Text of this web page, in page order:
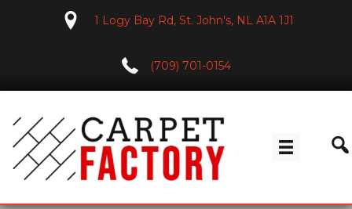
1 Logy Bay Rd, St. John's, NL A1A 1J1
(709) 701-0154